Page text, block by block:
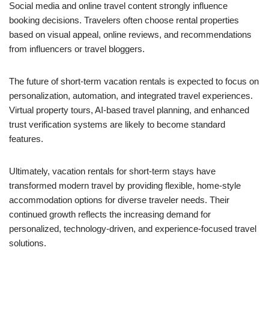
Social media and online travel content strongly influence
booking decisions. Travelers often choose rental properties
based on visual appeal, online reviews, and recommendations
from influencers or travel bloggers.
The future of short-term vacation rentals is expected to focus on
personalization, automation, and integrated travel experiences.
Virtual property tours, AI-based travel planning, and enhanced
trust verification systems are likely to become standard
features.
Ultimately, vacation rentals for short-term stays have
transformed modern travel by providing flexible, home-style
accommodation options for diverse traveler needs. Their
continued growth reflects the increasing demand for
personalized, technology-driven, and experience-focused travel
solutions.